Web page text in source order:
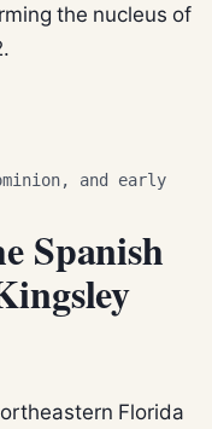
the nucleus of
and early
Spanish
Florida